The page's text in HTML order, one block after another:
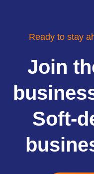
Ready to stay
Join
Soft-